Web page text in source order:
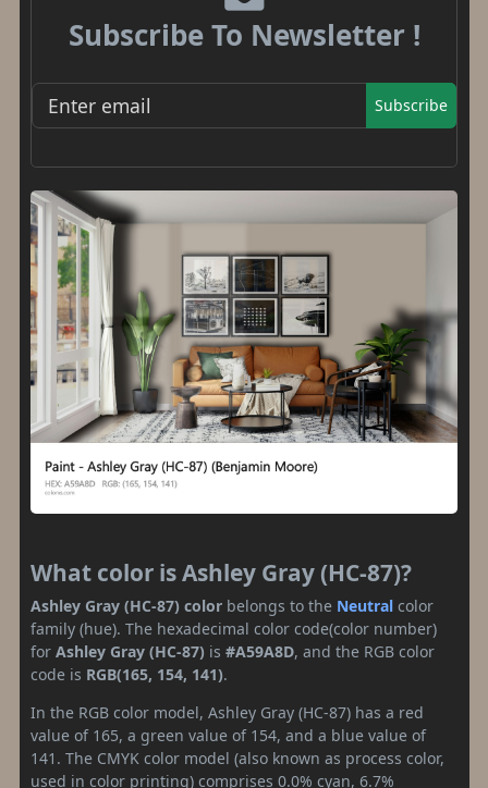
Subscribe To Newsletter !
Subscribe
What color is Ashley Gray (HC-87)?
Ashley Gray (HC-87) color belongs to the Neutral color
family (hue). The hexadecimal color code(color number)
for Ashley Gray (HC-87) is #A59A8D, and the RGB color
code is RGB(165, 154, 141).
In the RGB color model, Ashley Gray (HC-87) has a red
value of 165, a green value of 154, and a blue value of
141. The CMYK color model (also known as process color,
used in color printing) comprises 0.0% cyan, 6.7%